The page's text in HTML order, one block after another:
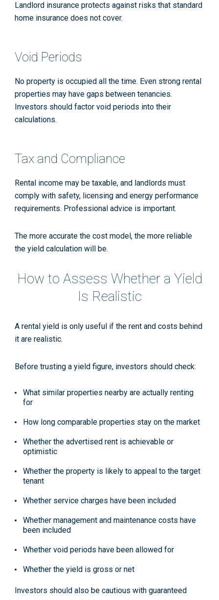
Landlord insurance protects against risks that standard
home insurance does not cover.
Void Periods
No property is occupied all the time. Even strong rental
properties may have gaps between tenancies.
Investors should factor void periods into their
calculations.
Tax and Compliance
Rental income may be taxable, and landlords must
comply with safety, licensing and energy performance
requirements. Professional advice is important.
The more accurate the cost model, the more reliable
the yield calculation will be.
How to Assess Whether a Yield
Is Realistic
A rental yield is only useful if the rent and costs behind
it are realistic.
Before trusting a yield figure, investors should check:
What similar properties nearby are actually renting
for
How long comparable properties stay on the market
Whether the advertised rent is achievable or
optimistic
Whether the property is likely to appeal to the target
tenant
Whether service charges have been included
Whether management and maintenance costs have
been included
Whether void periods have been allowed for
Whether the yield is gross or net
Investors should also be cautious with guaranteed